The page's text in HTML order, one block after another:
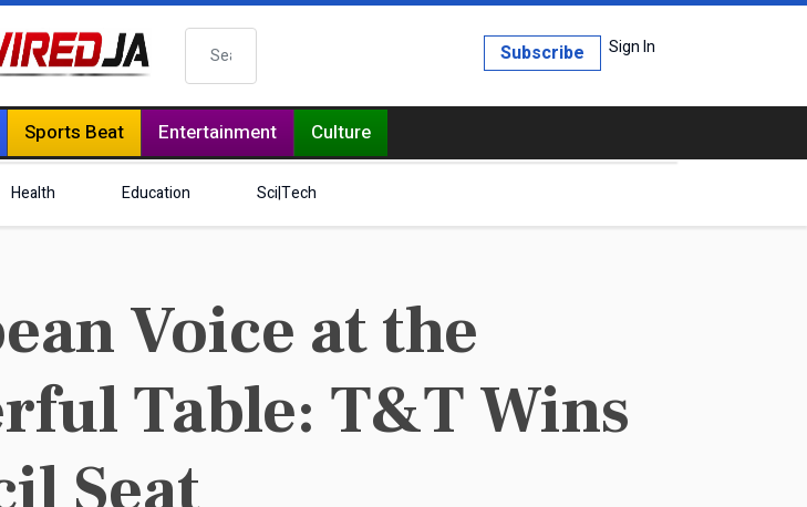
Search Sign In
Subscribe
Sports Beat Entertainment Culture
Health Education Sci|Tech
Voice at the
Table: T&T Wins